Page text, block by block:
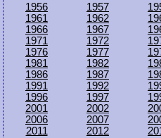
1956 1957
1961
1962
1966
1967
1971
1972
1976
1977
1981
1982
1986
1987
1991
1992
1996
1997
2001
2002
2006
2007
2011
2012